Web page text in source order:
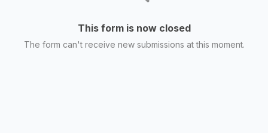
This form is now closed
The form can't receive new submissions at this moment.